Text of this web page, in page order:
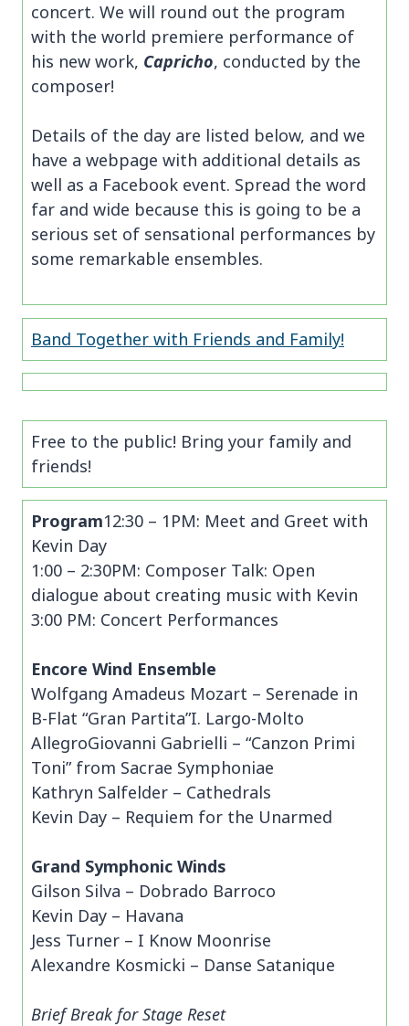
concert. We will round out the program
with the world premiere performance of
his new work, Capricho, conducted by the
composer!
Details of the day are listed below, and we
have a webpage with additional details as
well as a Facebook event. Spread the word
far and wide because this is going to be a
serious set of sensational performances by
some remarkable ensembles.
Band Together with Friends and Family!
Free to the public! Bring your family and
friends!
Program12:30 – 1PM: Meet and Greet with
Kevin Day
1:00 – 2:30PM: Composer Talk: Open
dialogue about creating music with Kevin
3:00 PM: Concert Performances
Encore Wind Ensemble
Wolfgang Amadeus Mozart – Serenade in
B-Flat “Gran Partita”I. Largo-Molto
AllegroGiovanni Gabrielli – “Canzon Primi
Toni” from Sacrae Symphoniae
Kathryn Salfelder – Cathedrals
Kevin Day – Requiem for the Unarmed
Grand Symphonic Winds
Gilson Silva – Dobrado Barroco
Kevin Day – Havana
Jess Turner – I Know Moonrise
Alexandre Kosmicki – Danse Satanique
Brief Break for Stage Reset